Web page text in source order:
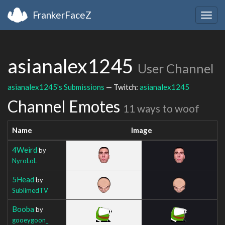
FrankerFaceZ
asianalex1245 User Channel
asianalex1245's Submissions — Twitch: asianalex1245
Channel Emotes 11 ways to woof
Name Image
4Weird by
NyroLoL
5Head by
SublimedTV
Booba by
gooeygoon_